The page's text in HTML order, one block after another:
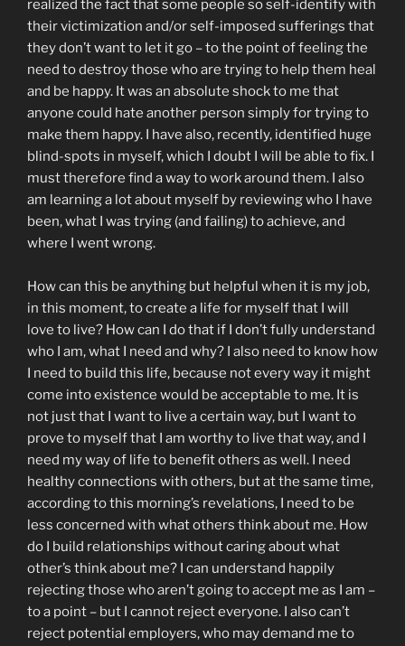
realized the fact that some people so self-identify with
their victimization and/or self-imposed sufferings that
they don’t want to let it go – to the point of feeling the
need to destroy those who are trying to help them heal
and be happy. It was an absolute shock to me that
anyone could hate another person simply for trying to
make them happy. I have also, recently, identified huge
blind-spots in myself, which I doubt I will be able to fix. I
must therefore find a way to work around them. I also
am learning a lot about myself by reviewing who I have
been, what I was trying (and failing) to achieve, and
where I went wrong.
How can this be anything but helpful when it is my job,
in this moment, to create a life for myself that I will
love to live? How can I do that if I don’t fully understand
who I am, what I need and why? I also need to know how
I need to build this life, because not every way it might
come into existence would be acceptable to me. It is
not just that I want to live a certain way, but I want to
prove to myself that I am worthy to live that way, and I
need my way of life to benefit others as well. I need
healthy connections with others, but at the same time,
according to this morning’s revelations, I need to be
less concerned with what others think about me. How
do I build relationships without caring about what
other’s think about me? I can understand happily
rejecting those who aren’t going to accept me as I am –
to a point – but I cannot reject everyone. I also can’t
reject potential employers, who may demand me to